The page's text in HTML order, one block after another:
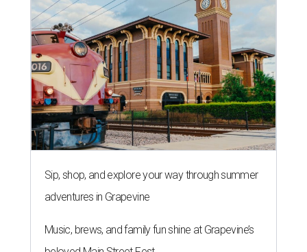
Sip, shop, and explore your way through summer
adventures in Grapevine
Music, brews, and family fun shine at Grapevine’s